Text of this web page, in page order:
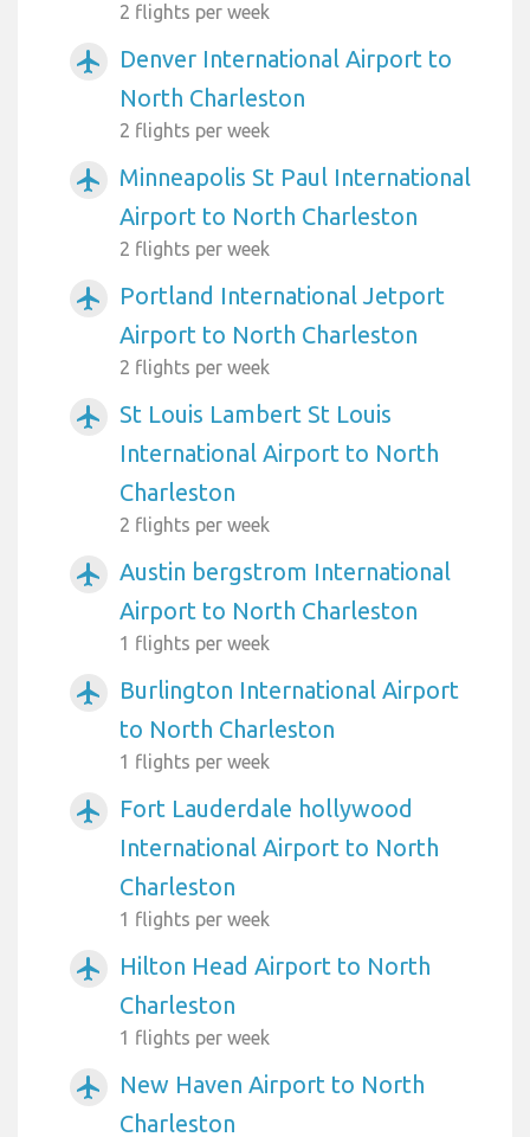
2 flights per week
airplanemode_active
Denver International Airport to
North Charleston
2 flights per week
airplanemode_active
Minneapolis St Paul International
Airport to North Charleston
2 flights per week
airplanemode_active
Portland International Jetport
Airport to North Charleston
2 flights per week
airplanemode_active
St Louis Lambert St Louis
International Airport to North
Charleston
2 flights per week
airplanemode_active
Austin bergstrom International
Airport to North Charleston
1 flights per week
airplanemode_active
Burlington International Airport
to North Charleston
1 flights per week
airplanemode_active
Fort Lauderdale hollywood
International Airport to North
Charleston
1 flights per week
airplanemode_active
Hilton Head Airport to North
Charleston
1 flights per week
airplanemode_active
New Haven Airport to North
Charleston